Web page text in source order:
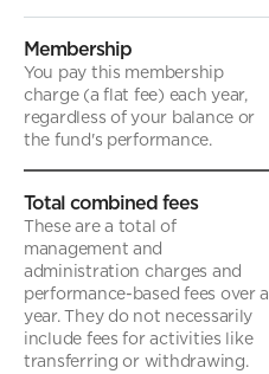
Membership
You pay this membership
charge (a flat fee) each year,
regardless of your balance or
the fund's performance.
Total combined fees
These are a total of
management and
administration charges and
performance-based fees over a
year. They do not necessarily
include fees for activities like
transferring or withdrawing.